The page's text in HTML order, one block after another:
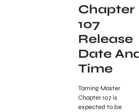
Chapter
107
Release
Date
Time
Taming Master
Chapter 107 is
expected to be